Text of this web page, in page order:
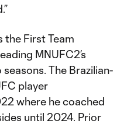
the First Team
MNUFC2’s
The Brazilian-
player
where he coached
until 2024. Prior